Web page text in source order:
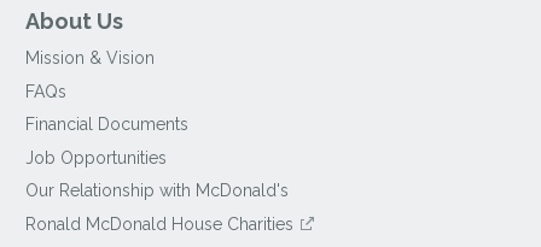
About Us
Mission & Vision
FAQs
Financial Documents
Job Opportunities
Our Relationship with McDonald's
Ronald McDonald House Charities